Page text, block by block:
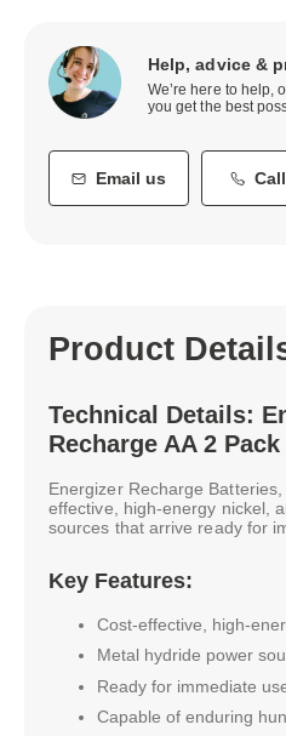
Help, advice &
We’re here to help,
you get the best
Email us
Product
Technical Details:
Recharge AA 2 Pack
Energizer Recharge
effective, high-energy nickel,
sources that arrive ready for
Key Features:
Cost-effective, high-
Metal hydride power
Ready for immediate
Capable of enduring